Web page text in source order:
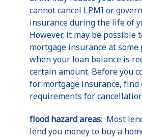
cannot cancel LPMI or
insurance during the life of
However, it may be possible
mortgage insurance at some
when your loan balance is
certain amount. Before you
for mortgage insurance, find
requirements for
flood hazard areas: Most
lend you money to buy a